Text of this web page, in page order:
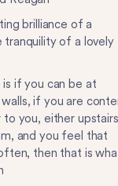
brilliance of a
tranquility of a lovely
if you can be at
if you are
to you, either upstairs
and you feel that
then that is